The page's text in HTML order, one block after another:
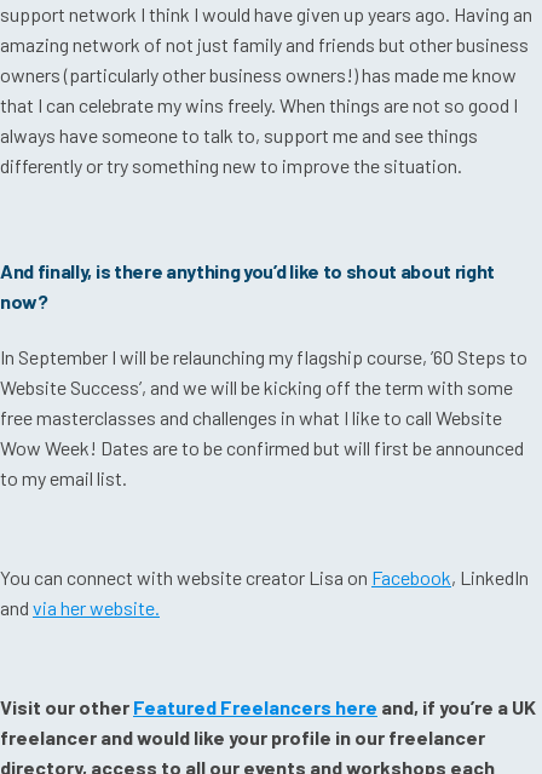
support network I think I would have given up years ago. Having an
amazing network of not just family and friends but other business
owners (particularly other business owners!) has made me know
that I can celebrate my wins freely. When things are not so good I
always have someone to talk to, support me and see things
differently or try something new to improve the situation.
And finally, is there anything you’d like to shout about right
now?
In September I will be relaunching my flagship course, ’60 Steps to
Website Success’, and we will be kicking off the term with some
free masterclasses and challenges in what I like to call Website
Wow Week! Dates are to be confirmed but will first be announced
to my email list.
You can connect with website creator Lisa on Facebook, LinkedIn
and via her website.
Visit our other Featured Freelancers here and, if you’re a UK
freelancer and would like your profile in our freelancer
directory, access to all our events and workshops each